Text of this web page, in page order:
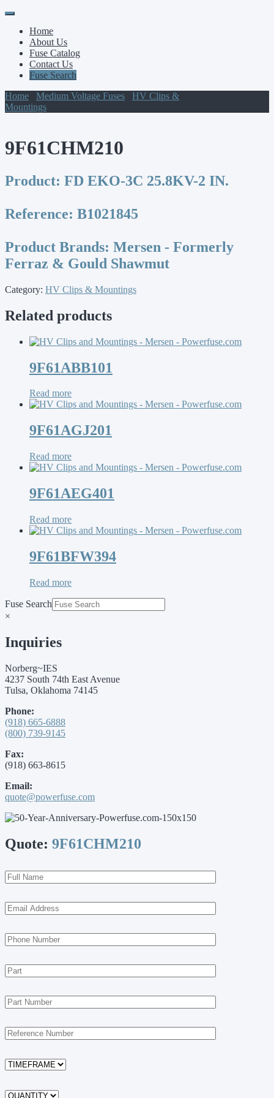
Primary
Menu
Skip
contentHome
About Us
Fuse Catalog
Contact Us
Fuse Search
Home
Medium Voltage Fuses
HV Clips &
Mountings
9F61CHM210
Product: FD EKO-3C 25.8KV-2 IN.
Reference: B1021845
Product Brands: Mersen - Formerly
Ferraz & Gould Shawmut
Category: HV Clips & Mountings
Related products
9F61ABB101
Read more
9F61AGJ201
Read more
9F61AEG401
Read more
9F61BFW394
Read more
Fuse Search
×
Inquiries
Norberg~IES
4237 South 74th East Avenue
Tulsa, Oklahoma 74145
Phone:
(918) 665-6888
(800) 739-9145
Fax:
(918) 663-8615
Email:
quote@powerfuse.com
Quote: 9F61CHM210